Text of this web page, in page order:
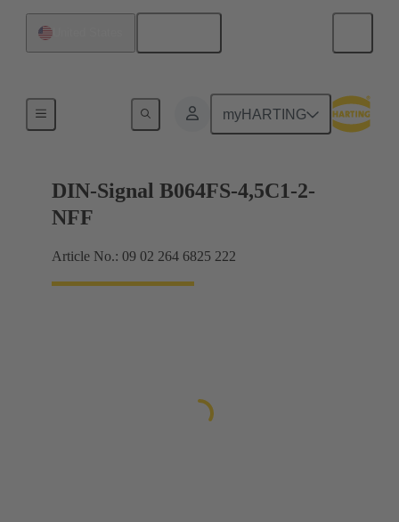
myHARTING
Motherboard to daughtercard connection
DIN-Signal B064FS-4,5C1-2-
NFF
Article No.: 09 02 264 6825 222